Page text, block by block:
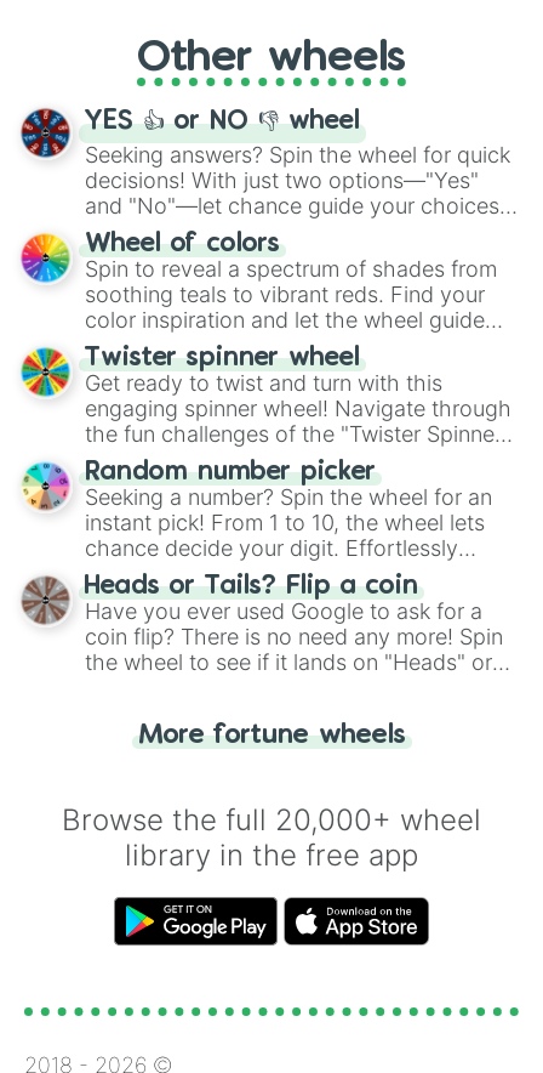
adventure from the exciting array of
activities.
Other wheels
YES 👍 or NO 👎 wheel
Seeking answers? Spin the wheel for quick
decisions! With just two options—"Yes"
and "No"—let chance guide your choices.
The "YES 👍 or NO 👎 Wheel" simplifies
decision-making, making it a fun and easy
way to find your answer.
Wheel of colors
Spin to reveal a spectrum of shades from
soothing teals to vibrant reds. Find your
color inspiration and let the wheel guide
your artistic choices.
Twister spinner wheel
Get ready to twist and turn with this
engaging spinner wheel! Navigate through
the fun challenges of the "Twister Spinner
Wheel", keeping balance and laughter in
this classic game of physical skill.
Random number picker
Seeking a number? Spin the wheel for an
instant pick! From 1 to 10, the wheel lets
chance decide your digit. Effortlessly
choose your next number with a spin of
the wheel.
Heads or Tails? Flip a coin
Have you ever used Google to ask for a
coin flip? There is no need any more! Spin
the wheel to see if it lands on "Heads" or
for you. Never google a coin flip anymore!
More fortune wheels
Browse the full 20,000+ wheel
library in the free app
2018 - 2026 ©